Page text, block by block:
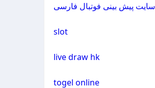
non gamstop casino
non gamstop casino
non gamstop casino
casino not on gamestop
سایت پیش بینی فوتبال فارسی
slot
live draw hk
togel online